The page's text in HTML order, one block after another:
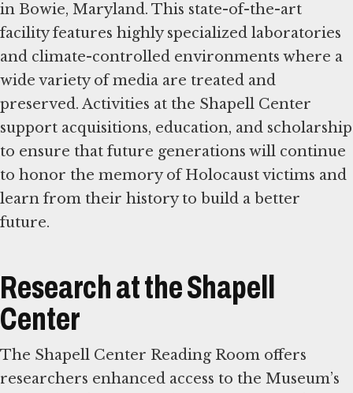
in Bowie, Maryland. This state-of-the-art
facility features highly specialized laboratories
and climate-controlled environments where a
wide variety of media are treated and
preserved. Activities at the Shapell Center
support acquisitions, education, and scholarship
to ensure that future generations will continue
to honor the memory of Holocaust victims and
learn from their history to build a better
future.
Research at the Shapell
Center
The Shapell Center Reading Room offers
researchers enhanced access to the Museum’s